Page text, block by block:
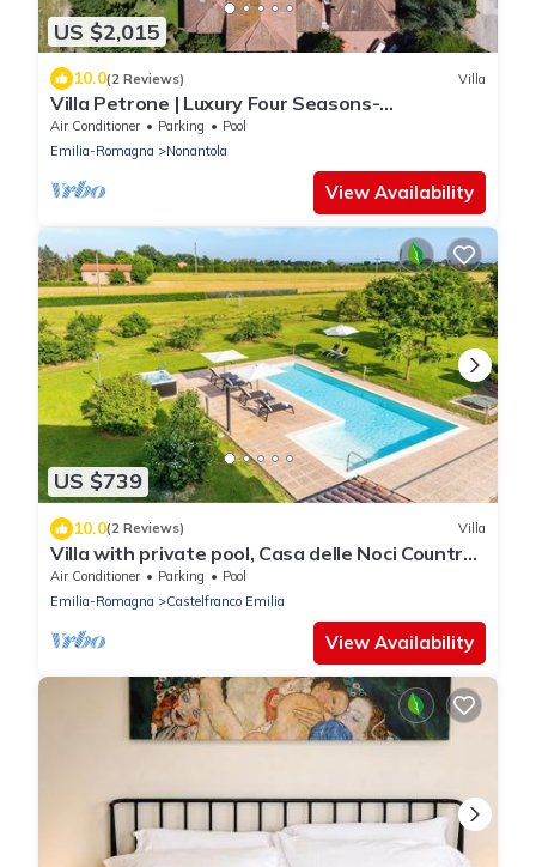
US $2,015
10.0(2 Reviews) Villa
Villa Petrone | Luxury Four Seasons-
Jacuzzi&Pool
Air Conditioner Parking
Pool
Emilia-Romagna
Nonantola
View Availability
US $739
10.0(2 Reviews) Villa
Villa with private pool, Casa delle Noci Country
House, Pool and Spa
Air Conditioner Parking
Pool
Emilia-Romagna
Castelfranco Emilia
View Availability